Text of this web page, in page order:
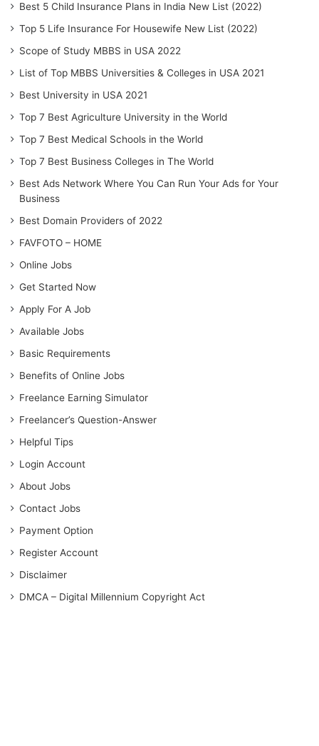
Best 5 Child Insurance Plans in India New List (2022)
Top 5 Life Insurance For Housewife New List (2022)
Scope of Study MBBS in USA 2022
List of Top MBBS Universities & Colleges in USA 2021
Best University in USA 2021
Top 7 Best Agriculture University in the World
Top 7 Best Medical Schools in the World
Top 7 Best Business Colleges in The World
Best Ads Network Where You Can Run Your Ads for Your
Business
Best Domain Providers of 2022
FAVFOTO – HOME
Online Jobs
Get Started Now
Apply For A Job
Available Jobs
Basic Requirements
Benefits of Online Jobs
Freelance Earning Simulator
Freelancer’s Question-Answer
Helpful Tips
Login Account
About Jobs
Contact Jobs
Payment Option
Register Account
Disclaimer
DMCA – Digital Millennium Copyright Act